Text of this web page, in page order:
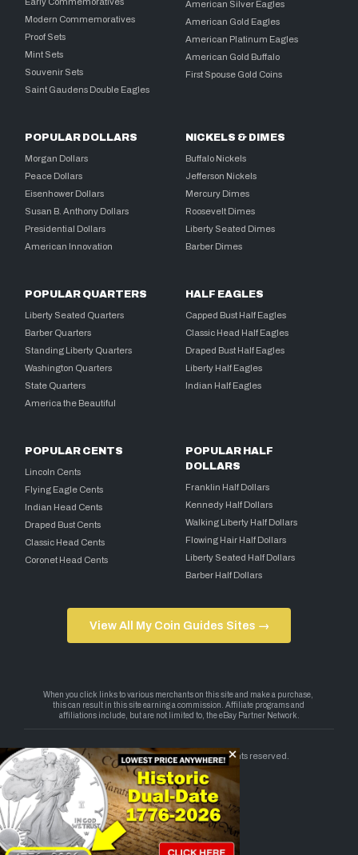
Modern Commemoratives
Proof Sets
Mint Sets
Souvenir Sets
Saint Gaudens Double Eagles
American Silver Eagles
American Gold Eagles
American Platinum Eagles
American Gold Buffalo
First Spouse Gold Coins
POPULAR DOLLARS
Morgan Dollars
Peace Dollars
Eisenhower Dollars
Susan B. Anthony Dollars
Presidential Dollars
American Innovation
NICKELS & DIMES
Buffalo Nickels
Jefferson Nickels
Mercury Dimes
Roosevelt Dimes
Liberty Seated Dimes
Barber Dimes
POPULAR QUARTERS
Liberty Seated Quarters
Barber Quarters
Standing Liberty Quarters
Washington Quarters
State Quarters
America the Beautiful
HALF EAGLES
Capped Bust Half Eagles
Classic Head Half Eagles
Draped Bust Half Eagles
Liberty Half Eagles
Indian Half Eagles
POPULAR CENTS
Lincoln Cents
Flying Eagle Cents
Indian Head Cents
Draped Bust Cents
Classic Head Cents
Coronet Head Cents
POPULAR HALF
DOLLARS
Franklin Half Dollars
Kennedy Half Dollars
Walking Liberty Half Dollars
Flowing Hair Half Dollars
Liberty Seated Half Dollars
Barber Half Dollars
View All My Coin Guides Sites →
Copyright 2026 — My Coin Guides. All rights reserved.